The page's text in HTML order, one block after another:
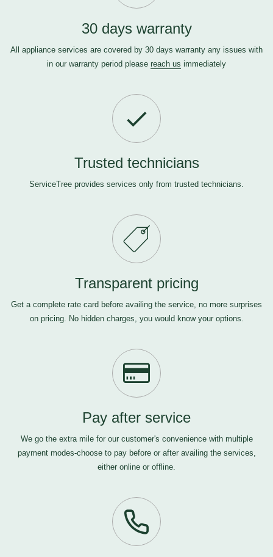
30 days warranty
All appliance services are covered by 30 days warranty any issues with
in our warranty period please reach us immediately
Trusted technicians
ServiceTree provides services only from trusted technicians.
Transparent pricing
Get a complete rate card before availing the service, no more surprises
on pricing. No hidden charges, you would know your options.
Pay after service
We go the extra mile for our customer's convenience with multiple
payment modes-choose to pay before or after availing the services,
either online or offline.